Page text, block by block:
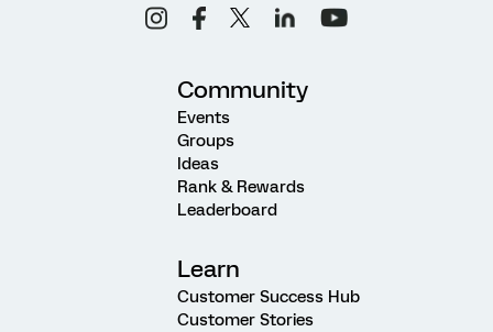
Community
Events
Groups
Ideas
Rank & Rewards
Leaderboard
Learn
Customer Success Hub
Customer Stories